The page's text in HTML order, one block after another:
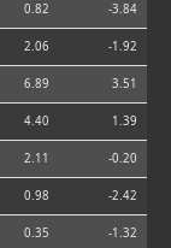
0.82 -3.84
2.06 -1.92
6.89 3.51
4.40 1.39
2.11 -0.20
0.98 -2.42
0.35 -1.32